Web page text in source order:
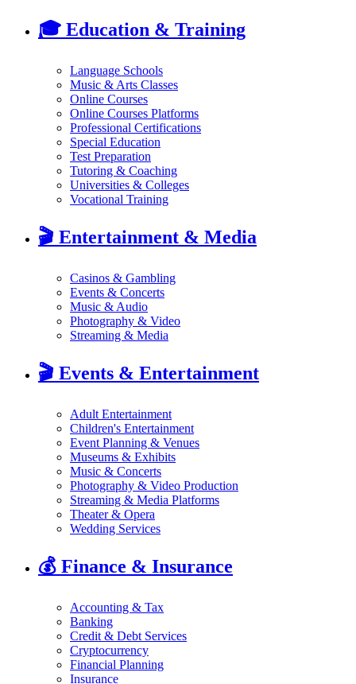
🎓 Education & Training
Language Schools
Music & Arts Classes
Online Courses
Online Courses Platforms
Professional Certifications
Special Education
Test Preparation
Tutoring & Coaching
Universities & Colleges
Vocational Training
🎬 Entertainment & Media
Casinos & Gambling
Events & Concerts
Music & Audio
Photography & Video
Streaming & Media
🎬 Events & Entertainment
Adult Entertainment
Children's Entertainment
Event Planning & Venues
Museums & Exhibits
Music & Concerts
Photography & Video Production
Streaming & Media Platforms
Theater & Opera
Wedding Services
💰 Finance & Insurance
Accounting & Tax
Banking
Credit & Debt Services
Cryptocurrency
Financial Planning
Insurance